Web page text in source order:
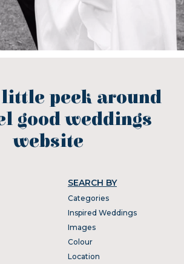
peek around
good weddings
website
SEARCH BY
Categories
Inspired Weddings
Images
Colour
Location